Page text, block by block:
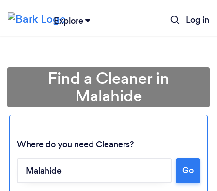
Explore Log in
Find a Cleaner in
Malahide
Where do you need Cleaners?
Go